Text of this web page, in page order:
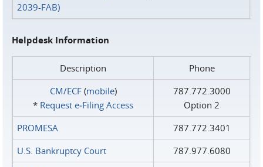
2039-FAB)
Helpdesk Information
Description
Phone
CM/ECF(mobile)
* Request e‑Filing Access
787.772.3000
Option 2
PROMESA
787.772.3401
U.S. Bankruptcy Court
787.977.6080